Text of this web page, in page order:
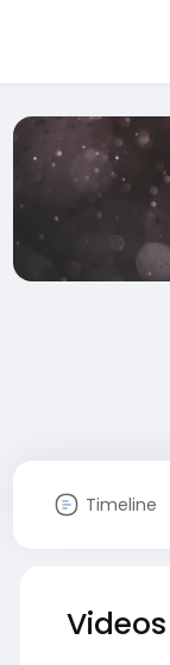
Timeline
Videos